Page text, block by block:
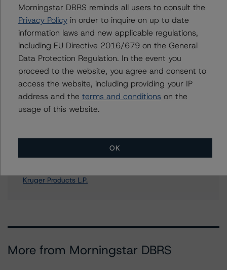
Further Inquiries
To speak to members of our Business Development or
Media Relations teams, please click
here
information.
Affiliated Issuers
Kruger Products L.P.
More from Morningstar DBRS
Morningstar DBRS reminds all users to consult the
Privacy Policyin order to inquire on up to date
information laws and new applicable regulations,
including EU Directive 2016/679 on the General
Data Protection Regulation. In the event you
proceed to the website, you agree and consent to
access the website, including providing your IP
address and the terms and conditions on the
usage of this website.
OK